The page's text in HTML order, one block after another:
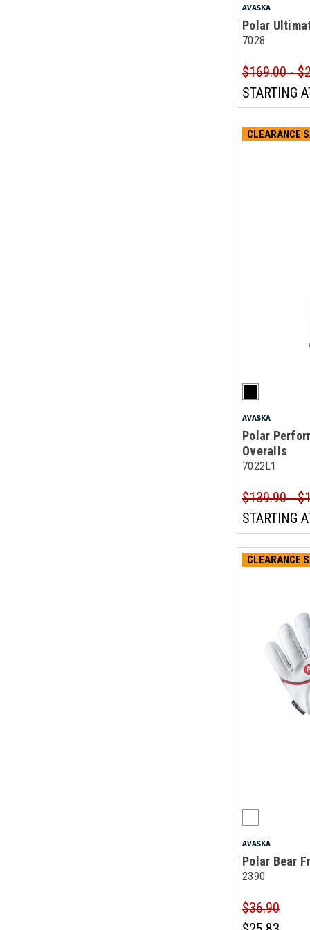
AVASKA
Polar
7028
$169.00 -
STARTING
CLEARANCE
AVASKA
Polar
Overalls
7022L1
$139.90 -
STARTING
CLEARANCE
AVASKA
Polar Bear
2390
$36.90